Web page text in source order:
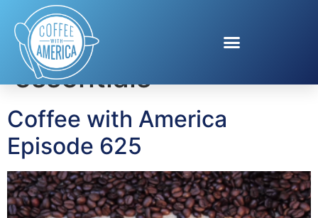
Tag:parenting
essentials
Coffee with America
Episode 625